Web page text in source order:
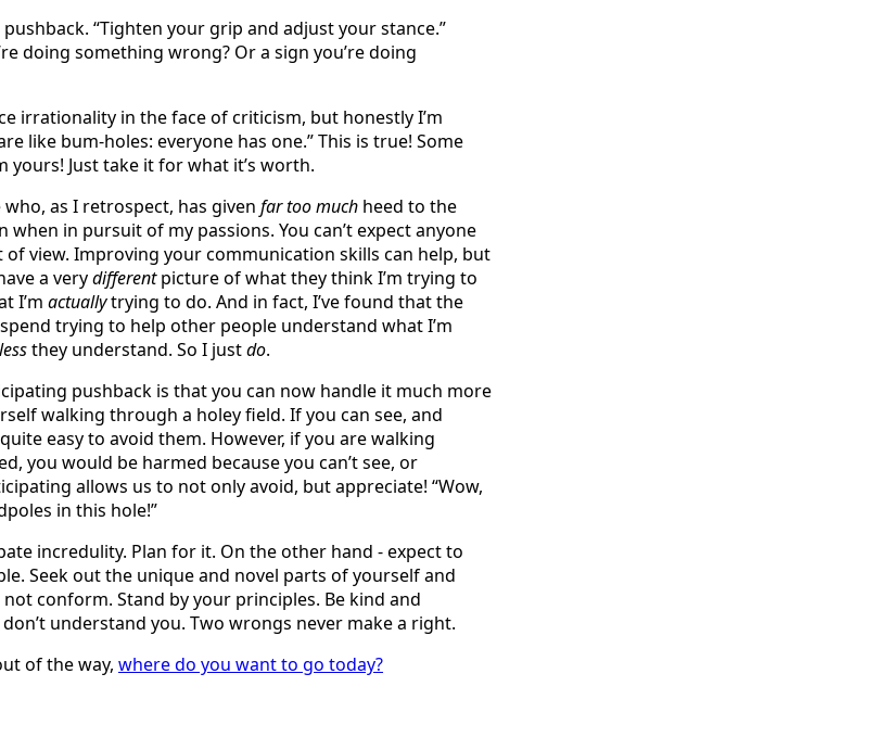
“Tighten your grip and adjust your stance.”
doing something wrong? Or a sign you’re doing
irrationality in the face of criticism, but honestly I’m
like bum-holes: everyone has one.” This is true! Some
Just take it for what it’s worth.
as I retrospect, has given far too much heed to the
when in pursuit of my passions. You can’t expect anyone
view. Improving your communication skills can help, but
a verydifferentpicture of what they think I’m trying to
I’m actuallytrying to do. And in fact, I’ve found that the
trying to help other people understand what I’m
lessthey understand. So I justdo.
pushback is that you can now handle it much more
walking through a holey field. If you can see, and
easy to avoid them. However, if you are walking
you would be harmed because you can’t see, or
allows us to not only avoid, but appreciate! “Wow,
in this hole!”
incredulity. Plan for it. On the other hand - expect to
Seek out the unique and novel parts of yourself and
conform. Stand by your principles. Be kind and
understand you. Two wrongs never make a right.
of the way, where do you want to go today?